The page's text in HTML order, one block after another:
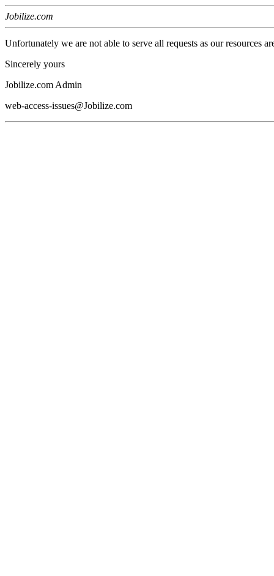
Jobilize.com
Unfortunately we are not able to serve all requests as our resources
Sincerely yours
Jobilize.com Admin
web-access-issues@Jobilize.com